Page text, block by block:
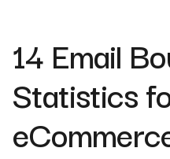
14 Email
Statistics